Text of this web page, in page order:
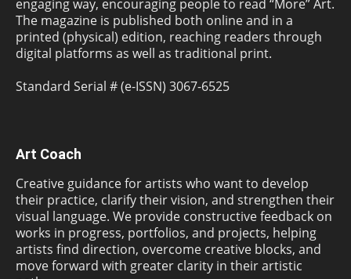
engaging way, encouraging people to read “More” Art.
The magazine is published both online and in a
printed (physical) edition, reaching readers through
digital platforms as well as traditional print.
Standard Serial # (e-ISSN) 3067-6525
Art Coach
Creative guidance for artists who want to develop
their practice, clarify their vision, and strengthen their
visual language. We provide constructive feedback on
works in progress, portfolios, and projects, helping
artists find direction, overcome creative blocks, and
move forward with greater clarity in their artistic